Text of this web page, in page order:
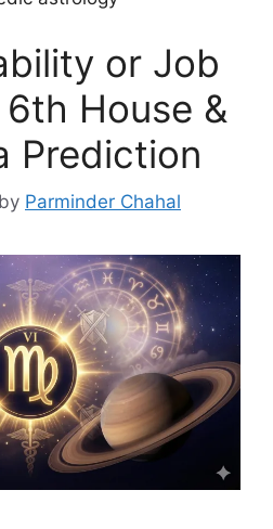
or Job
House &
Prediction
by Parminder Chahal